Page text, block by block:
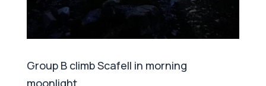
Group B climb Scafell in morning